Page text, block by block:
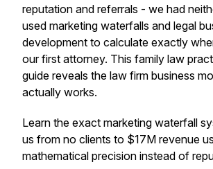
reputation and referrals - we had
used marketing waterfalls and legal
development to calculate exactly
our first attorney. This family law
guide reveals the law firm business
actually works.
Learn the exact marketing waterfall
us from no clients to $17M revenue
mathematical precision instead of